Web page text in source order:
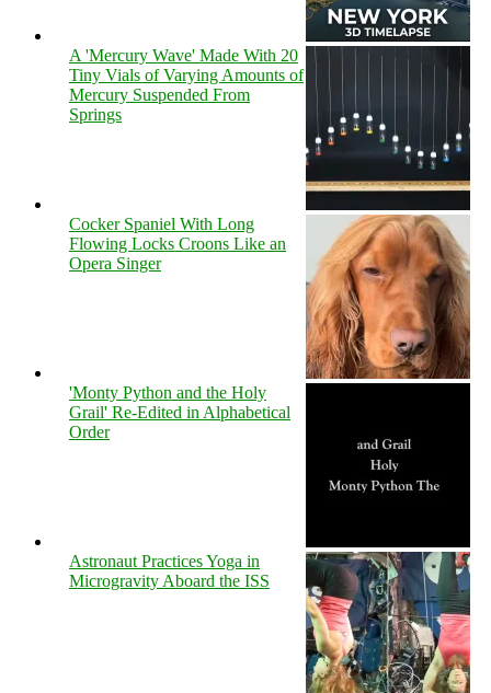
A 'Mercury Wave' Made With 20
Tiny Vials of Varying Amounts of
Mercury Suspended From
Springs
Cocker Spaniel With Long
Flowing Locks Croons Like an
Opera Singer
'Monty Python and the Holy
Grail' Re-Edited in Alphabetical
Order
Astronaut Practices Yoga in
Microgravity Aboard the ISS